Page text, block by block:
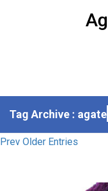
Tag Archive : agate
Prev Older Entries